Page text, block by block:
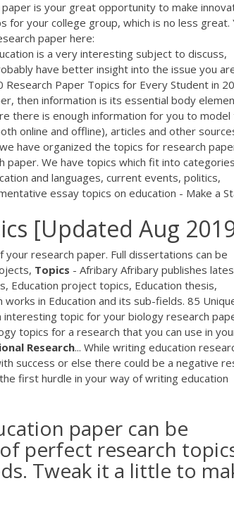
is your great opportunity to make
your college group, which is no less great.
paper here:
is a very interesting subject to discuss,
have better insight into the issue you
Paper Topics for Every Student in
then information is its essential body
there is enough information for you to model
online and offline), articles and other
have organized the topics for research
We have topics which fit into
and languages, current events, politics,
essay topics on education - Make a
[Updated Aug
research paper. Full dissertations can be
Topics - Afribary Afribary publishes
Education project topics, Education thesis,
in Education and its sub-fields. 85
interesting topic for your biology research
topics for a research that you can use in
Research... While writing education
success or else there could be a negative
first hurdle in your way of writing education
paper can be
perfect research
Tweak it a little to